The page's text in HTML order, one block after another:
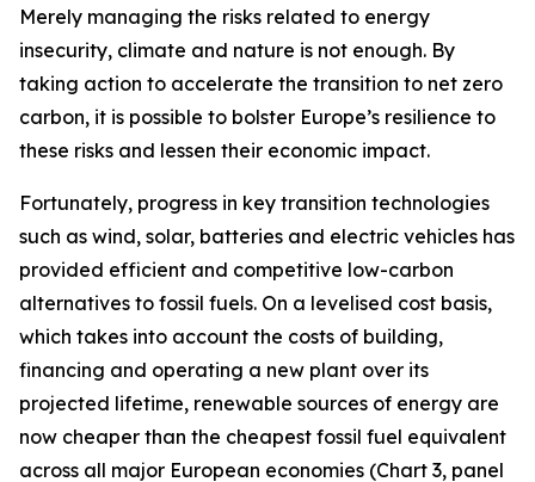
Merely managing the risks related to energy
insecurity, climate and nature is not enough. By
taking action to accelerate the transition to net zero
carbon, it is possible to bolster Europe’s resilience to
these risks and lessen their economic impact.
Fortunately, progress in key transition technologies
such as wind, solar, batteries and electric vehicles has
provided efficient and competitive low-carbon
alternatives to fossil fuels. On a levelised cost basis,
which takes into account the costs of building,
financing and operating a new plant over its
projected lifetime, renewable sources of energy are
now cheaper than the cheapest fossil fuel equivalent
across all major European economies (Chart 3, panel